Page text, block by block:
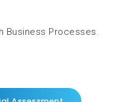
Business Processes.